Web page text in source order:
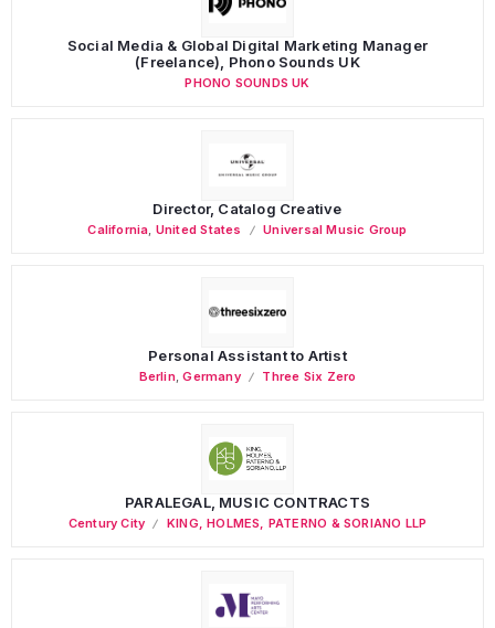
Social Media & Global Digital Marketing Manager
(Freelance), Phono Sounds UK
PHONO SOUNDS UK
Director, Catalog Creative
California United States Universal Music Group
Personal Assistant to Artist
Berlin,Germany Three Six Zero
PARALEGAL, MUSIC CONTRACTS
Century City KING, HOLMES, PATERNO & SORIANO LLP